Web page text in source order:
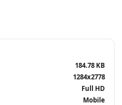
184.78 KB
1284x2778
Full HD
Mobile